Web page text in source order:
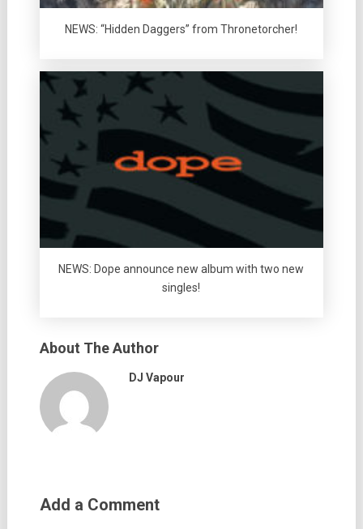
NEWS: “Hidden Daggers” from Thronetorcher!
NEWS: Dope announce new album with two new
singles!
About The Author
DJ Vapour
Add a Comment